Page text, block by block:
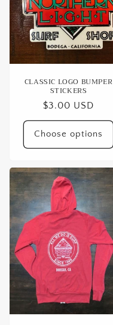
CLASSIC LOGO BUMPER
STICKERS
Regular
price
$3.00 USD
Choose options